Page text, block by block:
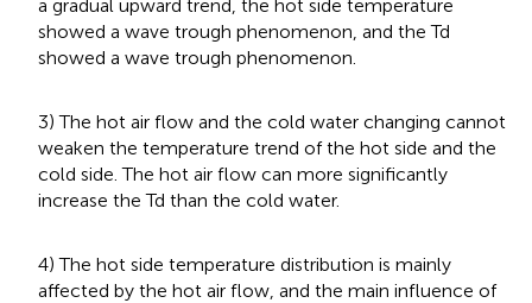
a gradual upward trend, the hot side temperature
showed a wave trough phenomenon, and the Td
showed a wave trough phenomenon.
3) The hot air flow and the cold water changing cannot
weaken the temperature trend of the hot side and the
cold side. The hot air flow can more significantly
increase the Td than the cold water.
4) The hot side temperature distribution is mainly
affected by the hot air flow, and the main influence of